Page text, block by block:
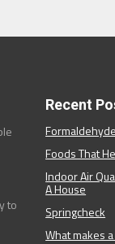
to
Recent
Foods That
Indoor Air
A House
Springcheck
What makes